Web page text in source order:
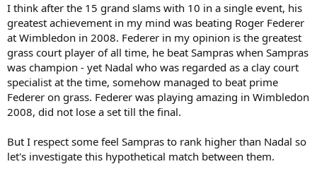
I think after the 15 grand slams with 10 in a single event, his
greatest achievement in my mind was beating Roger Federer
at Wimbledon in 2008. Federer in my opinion is the greatest
grass court player of all time, he beat Sampras when Sampras
was champion - yet Nadal who was regarded as a clay court
specialist at the time, somehow managed to beat prime
Federer on grass. Federer was playing amazing in Wimbledon
2008, did not lose a set till the final.
But I respect some feel Sampras to rank higher than Nadal so
let's investigate this hypothetical match between them.